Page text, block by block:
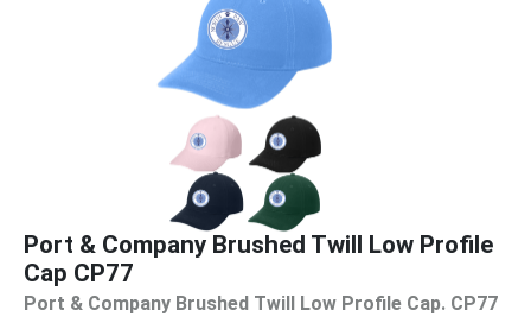
Port & Company Brushed Twill Low Profile
Cap CP77
Port & Company Brushed Twill Low Profile Cap. CP77